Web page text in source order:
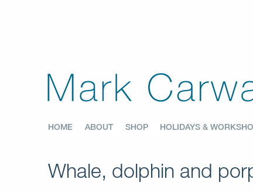
HOME ABOUT SHOP HOLIDAYS &
Whale, dolphin and